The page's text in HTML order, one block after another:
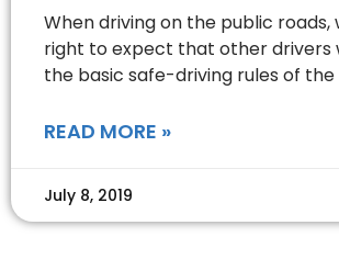
When driving on the public roads,
right to expect that other drivers
the basic safe-driving rules of
READ MORE »
July 8, 2019